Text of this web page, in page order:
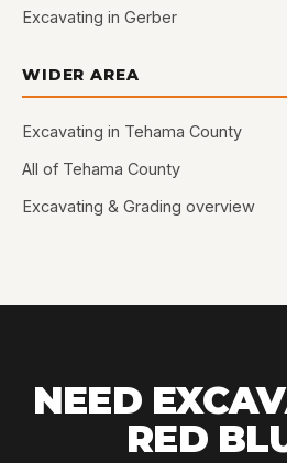
Excavating in Gerber
WIDER AREA
Excavating in Tehama County
All of Tehama County
Excavating & Grading overview
NEED
RED